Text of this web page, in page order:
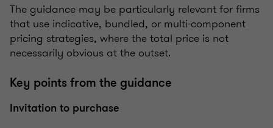
The guidance may be particularly relevant for firms
that use indicative, bundled, or multi-component
pricing strategies, where the total price is not
necessarily obvious at the outset.
Key points from the guidance
Invitation to purchase